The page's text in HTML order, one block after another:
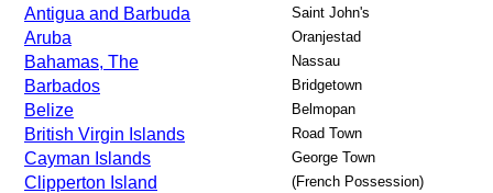
Antigua and Barbuda Saint John's
Aruba Oranjestad
Bahamas, The Nassau
Barbados Bridgetown
Belize Belmopan
British Virgin Islands Road Town
Cayman Islands George Town
Clipperton Island (French Possession)